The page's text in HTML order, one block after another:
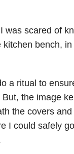
was scared of
bench,
a ritual to
the image
the covers
I could safely